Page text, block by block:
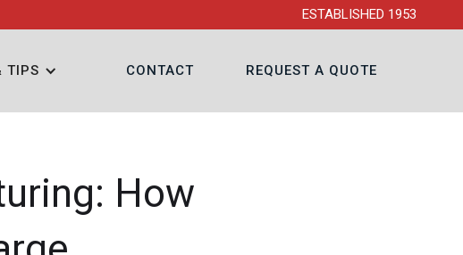
ESTABLISHED 1953
TIPS CONTACT REQUEST A QUOTE
How